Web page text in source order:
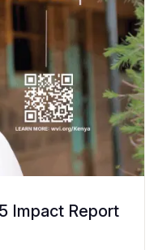
Impact Report